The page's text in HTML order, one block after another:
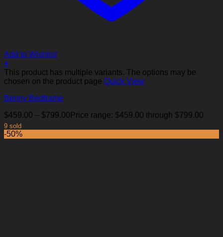
Add to Wishlist
+
This product has multiple variants. The options may be
chosen on the product page Quick View
Benny Bedframe
$459.00 – $799.00 Price range: $459.00 through $799.00
9 sold
-50%